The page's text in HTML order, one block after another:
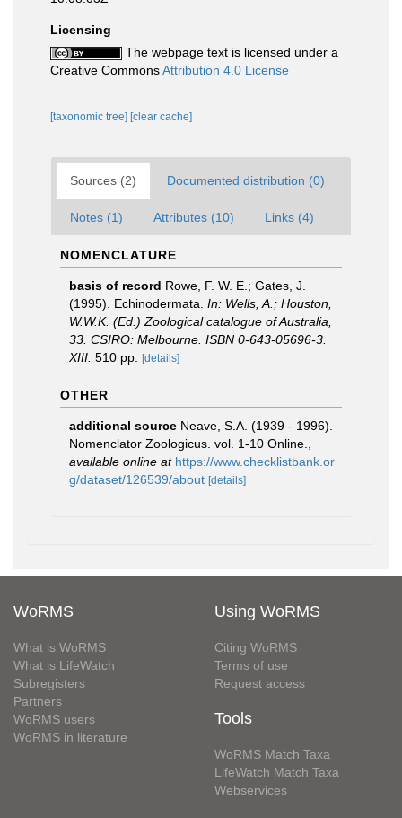
Licensing
The webpage text is licensed under a
Creative CommonsAttribution 4.0 License
[taxonomic tree] [clear cache]
Sources (2) Documented distribution (0)
Notes (1) Attributes (10) Links (4)
NOMENCLATURE
basis of record Rowe, F. W. E.; Gates, J.
(1995). Echinodermata. In: Wells, A.; Houston,
W.W.K. (Ed.) Zoological catalogue of Australia,
33. CSIRO: Melbourne. ISBN 0-643-05696-3.
XIII. 510 pp. [details]
OTHER
additional source Neave, S.A. (1939 - 1996).
Nomenclator Zoologicus. vol. 1-10 Online.
available online at https://www.checklistbank.or
g/dataset/126539/about [details]
WoRMS
What is WoRMS
What is LifeWatch
Subregisters
Partners
WoRMS users
WoRMS in literature
Using WoRMS
Citing WoRMS
Terms of use
Request access
Tools
WoRMS Match Taxa
LifeWatch Match Taxa
Webservices